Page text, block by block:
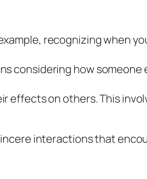
recognizing when
considering how someone
effects on others. This
interactions that